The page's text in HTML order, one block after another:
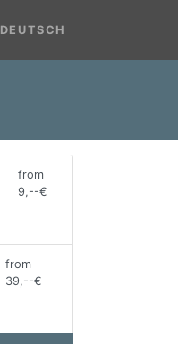
DEUTSCH
from
9,--€
from
39,--€